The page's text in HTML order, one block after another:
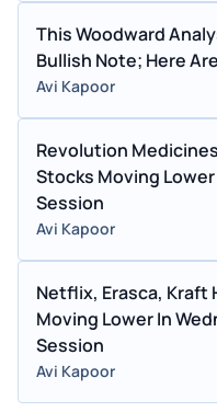
This Woodward
Bullish Note; Here
Avi Kapoor
Revolution
Stocks Moving
Session
Avi Kapoor
Netflix, Erasca, Kraft
Moving Lower In
Session
Avi Kapoor